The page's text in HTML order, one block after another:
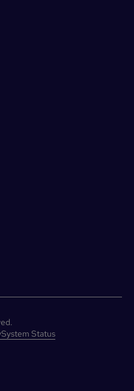
System Status